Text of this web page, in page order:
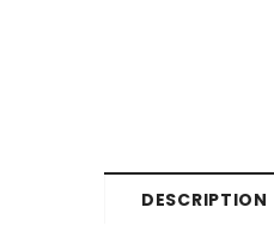
DESCRIPTION